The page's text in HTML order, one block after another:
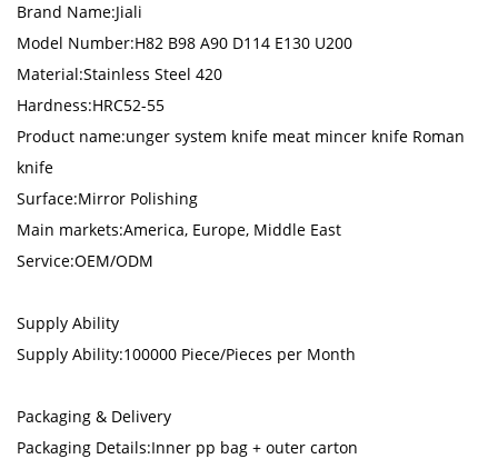
Brand Name:Jiali
Model Number:H82 B98 A90 D114 E130 U200
Material:Stainless Steel 420
Hardness:HRC52-55
Product name:unger system knife meat mincer knife Roman
knife
Surface:Mirror Polishing
Main markets:America, Europe, Middle East
Service:OEM/ODM
Supply Ability
Supply Ability:100000 Piece/Pieces per Month
Packaging & Delivery
Packaging Details:Inner pp bag + outer carton